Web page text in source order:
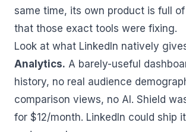
same time, its own product is full
that those exact tools were fixing.
Look at what LinkedIn natively
Analytics. A barely-useful
history, no real audience
comparison views, no AI. Shield
for $12/month. LinkedIn could ship